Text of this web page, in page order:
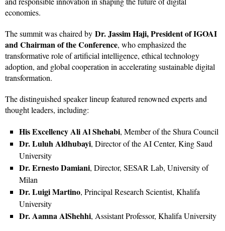
economies.
The summit was chaired by Dr. Jassim Haji, President of IGOAI
and Chairman of the Conference, who emphasized the
transformative role of artificial intelligence, ethical technology
adoption, and global cooperation in accelerating sustainable digital
transformation.
The distinguished speaker lineup featured renowned experts and
thought leaders, including:
His Excellency Ali Al Shehabi, Member of the Shura Council
Dr. Luluh Aldhubayi, Director of the AI Center, King Saud
University
Dr. Ernesto Damiani, Director, SESAR Lab, University of
Milan
Dr. Luigi Martino, Principal Research Scientist, Khalifa
University
Dr. Aamna AlShehhi, Assistant Professor, Khalifa University